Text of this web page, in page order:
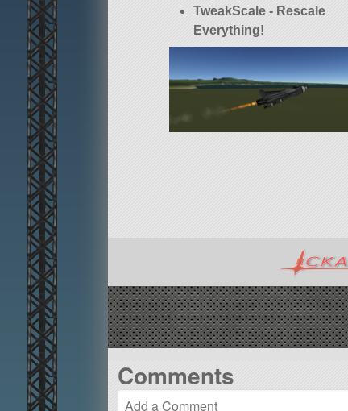
TweakScale - Rescale
Everything!
Comments